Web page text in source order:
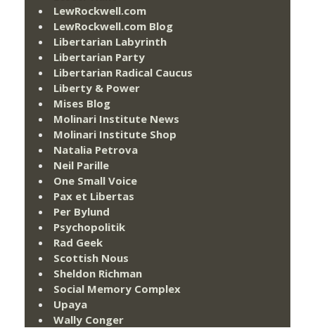
LewRockwell.com
LewRockwell.com Blog
Libertarian Labyrinth
Libertarian Party
Libertarian Radical Caucus
Liberty & Power
Mises Blog
Molinari Institute News
Molinari Institute Shop
Natalia Petrova
Neil Parille
One Small Voice
Pax et Libertas
Per Bylund
Psychopolitik
Rad Geek
Scottish Nous
Sheldon Richman
Social Memory Complex
Upaya
Wally Conger